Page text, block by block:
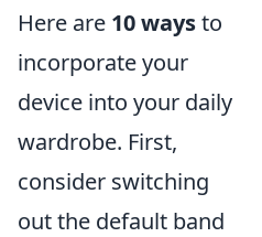
Here are 10 waysto
incorporate your
device into your daily
wardrobe. First,
consider switching
out the default band